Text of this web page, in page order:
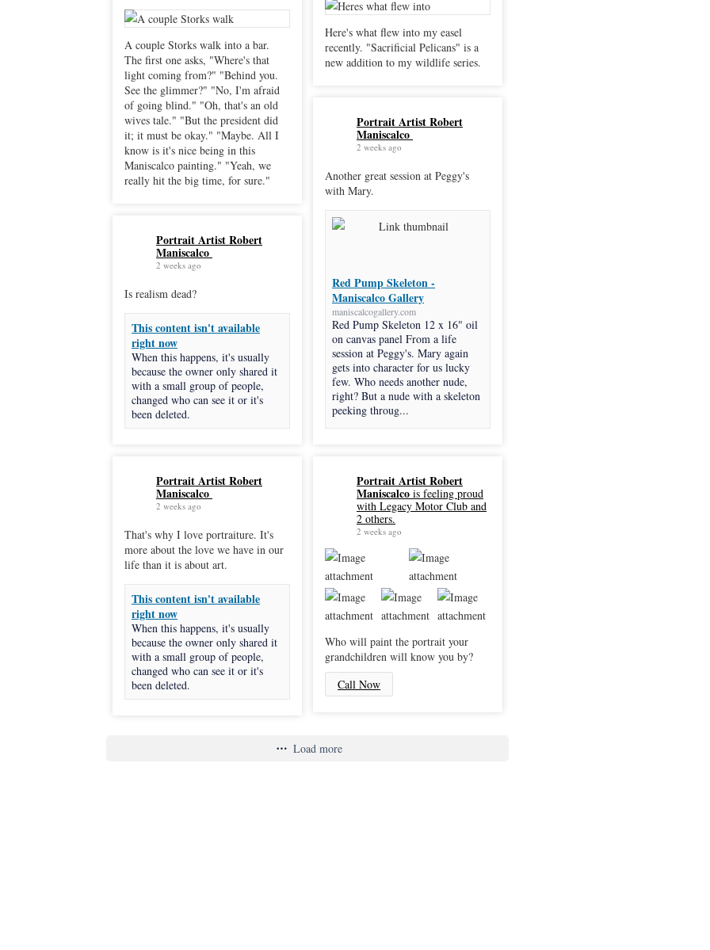
A couple Storks walk into a bar.
The first one asks, "Where's that
light coming from?" "Behind you.
See the glimmer?" "No, I'm afraid
of going blind." "Oh, that's an old
wives tale." "But the president did
it; it must be okay." "Maybe. All I
know is it's nice being in this
Maniscalco painting." "Yeah, we
really hit the big time, for sure."
Here's what flew into my easel
recently. "Sacrificial Pelicans" is a
new addition to my wildlife series.
Portrait Artist Robert
Maniscalco
2 weeks ago
Another great session at Peggy's
with Mary.
Red Pump Skeleton -
Maniscalco Gallery
maniscalcogallery.com
Red Pump Skeleton 12 x 16" oil
on canvas panel From a life
session at Peggy's. Mary again
gets into character for us lucky
few. Who needs another nude,
right? But a nude with a skeleton
peeking throug...
Portrait Artist Robert
Maniscalco
2 weeks ago
Is realism dead?
This content isn't available
right now
When this happens, it's usually
because the owner only shared it
with a small group of people,
changed who can see it or it's
been deleted.
Portrait Artist Robert
Maniscalco
2 weeks ago
That's why I love portraiture. It's
more about the love we have in our
life than it is about art.
This content isn't available
right now
When this happens, it's usually
because the owner only shared it
with a small group of people,
changed who can see it or it's
been deleted.
Portrait Artist Robert
Maniscalcois feeling proud
with Legacy Motor Club and
2 others.
2 weeks ago
Who will paint the portrait your
grandchildren will know you by?
Call Now
Load more